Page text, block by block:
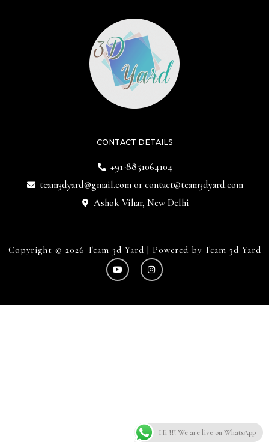
CONTACT DETAILS
+91-8851064104
team3dyard@gmail.comor contact@team3dyard.com
Ashok Vihar, New Delhi
Copyright © 2026 Team 3d Yard | Powered by Team 3d Yard
Hi !!! We are live on WhatsApp